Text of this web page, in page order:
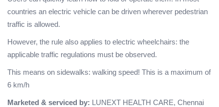
countries an electric vehicle can be driven wherever pedestrian
traffic is allowed.
However, the rule also applies to electric wheelchairs: the
applicable traffic regulations must be observed.
This means on sidewalks: walking speed! This is a maximum of
6 km/h
Marketed & serviced by: LUNEXT HEALTH CARE, Chennai